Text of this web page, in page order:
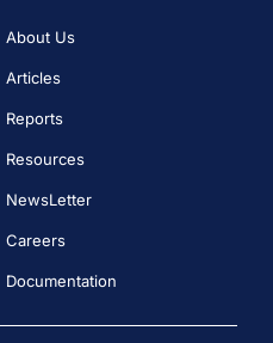
About Us
Articles
Reports
Resources
NewsLetter
Careers
Documentation